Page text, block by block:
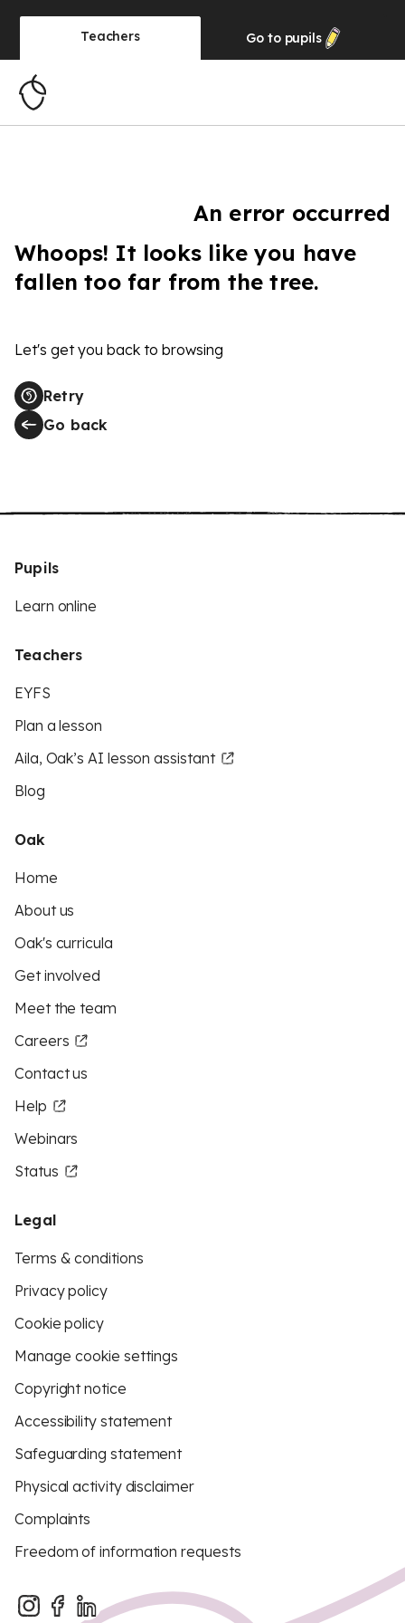
Teachers Go to pupils
An error occurred
Whoops! It looks like you have
fallen too far from the tree.
Let's get you back to browsing
Retry
Go back
Pupils
Learn online
Teachers
EYFS
Plan a lesson
Aila, Oak’s AI lesson assistant
Blog
Oak
Home
About us
Oak's curricula
Get involved
Meet the team
Careers
Contact us
Help
Webinars
Status
Legal
Terms & conditions
Privacy policy
Cookie policy
Manage cookie settings
Copyright notice
Accessibility statement
Safeguarding statement
Physical activity disclaimer
Complaints
Freedom of information requests